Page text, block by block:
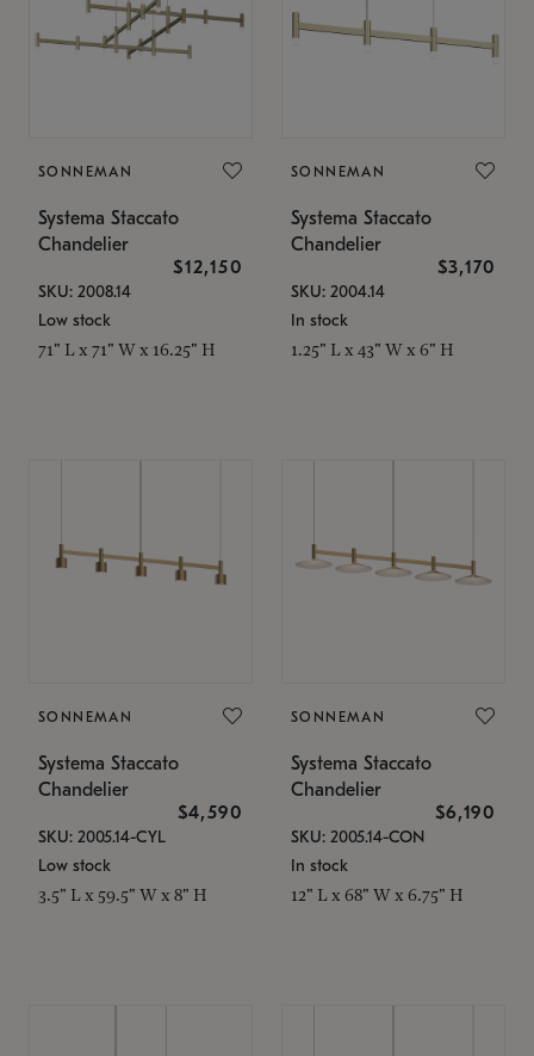
SONNEMAN
Systema Staccato
Chandelier
$12,150
SKU: 2008.14
Low stock
71" L x 71" W x 16.25" H
SONNEMAN
Systema Staccato
Chandelier
$3,170
SKU: 2004.14
In stock
1.25" L x 43" W x 6" H
SONNEMAN
Systema Staccato
Chandelier
$4,590
SKU: 2005.14-CYL
Low stock
3.5" L x 59.5" W x 8" H
SONNEMAN
Systema Staccato
Chandelier
$6,190
SKU: 2005.14-CON
In stock
12" L x 68" W x 6.75" H